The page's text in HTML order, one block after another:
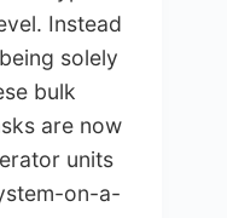
Instead
solely
bulk
are now
units
on-a-